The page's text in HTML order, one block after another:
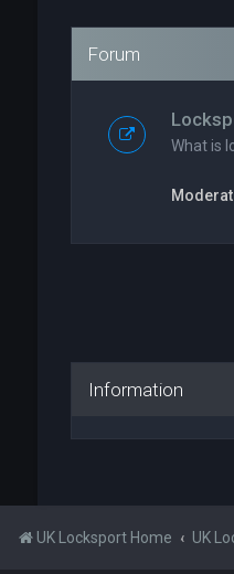
Forum
What is
Information
UK Locksport Home UK